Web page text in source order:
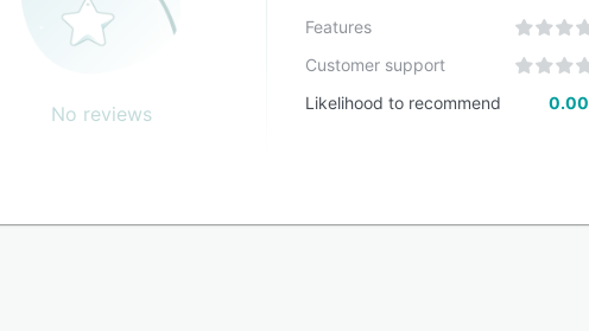
No reviews
Features
Customer support
Likelihood to recommend
0.00